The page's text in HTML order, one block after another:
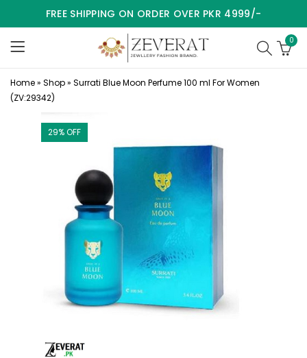
FREE SHIPPING ON ORDER OVER PKR 4999/-
0
Home» Shop» Surrati Blue Moon Perfume 100 ml For Women
(ZV:29342)
29% OFF